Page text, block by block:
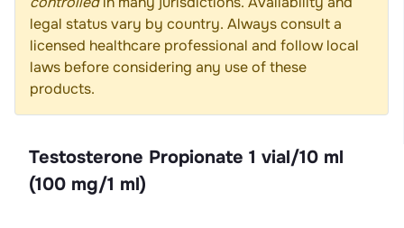
legal status vary by country. Always consult a
licensed healthcare professional and follow local
laws before considering any use of these
products.
Testosterone Propionate 1 vial/10 ml
(100 mg/1 ml)